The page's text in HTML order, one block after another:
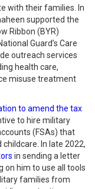
with their families. In
supported the
Ribbon (BYR)
Guard’s Care
outreach services
health care,
misuse treatment
to amend the tax
to hire military
(FSAs) that
In late 2022,
in sending a letter
on him to use all tools
families from